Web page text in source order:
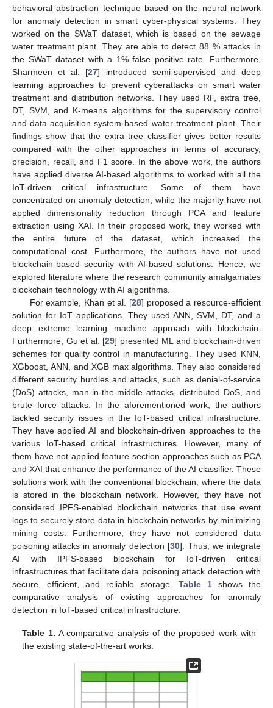
behavioral abstraction technique based on the neural network
for anomaly detection in smart cyber-physical systems. They
worked on the SWaT dataset, which is based on the sewage
water treatment plant. They are able to detect 88 % attacks in
the SWaT dataset with a 1% false positive rate. Furthermore,
Sharmeen et al. [27] introduced semi-supervised and deep
learning approaches to prevent cyberattacks on smart water
treatment and distribution networks. They used RF, extra tree,
DT, SVM, and K-means algorithms for the supervisory control
and data acquisition system-based water treatment plant. Their
findings show that the extra tree classifier gives better results
compared with the other approaches in terms of accuracy,
precision, recall, and F1 score. In the above work, the authors
have applied diverse AI-based algorithms to worked with all the
IoT-driven critical infrastructure. Some of them have
concentrated on anomaly detection, while the majority have not
applied dimensionality reduction through PCA and feature
extraction using XAI. In their proposed work, they worked with
the entire future of the dataset, which increased the
computational cost. Furthermore, the authors have not used
blockchain-based security with AI-based solutions. Hence, we
explored literature where the research community amalgamates
blockchain technology with AI algorithms.
For example, Khan et al. [28] proposed a resource-efficient
solution for IoT applications. They used ANN, SVM, DT, and a
deep extreme learning machine approach with blockchain.
Furthermore, Gu et al. [29] presented ML and blockchain-driven
schemes for quality control in manufacturing. They used KNN,
XGboost, ANN, and XGB max algorithms. They also considered
different security hurdles and attacks, such as denial-of-service
(DoS) attacks, man-in-the-middle attacks, distributed DoS, and
brute force attacks. In the aforementioned work, the authors
tackled security issues in the IoT-based critical infrastructure.
They have applied AI and blockchain-driven approaches to the
various IoT-based critical infrastructures. However, many of
them have not applied feature-section approaches such as PCA
and XAI that enhance the performance of the AI classifier. These
solutions work with the conventional blockchain, where the data
is stored in the blockchain network. However, they have not
considered IPFS-enabled blockchain networks that use event
logs to securely store data in blockchain networks by minimizing
mining costs. Furthermore, they have not considered data
poisoning attacks in anomaly detection [30]. Thus, we integrate
AI with IPFS-based blockchain for IoT-driven critical
infrastructures that facilitate data poisoning attack detection with
secure, efficient, and reliable storage. Table 1shows the
comparative analysis of existing approaches for anomaly
detection in IoT-based critical infrastructure.
Table 1. A comparative analysis of the proposed work with
the existing state-of-the-art works.